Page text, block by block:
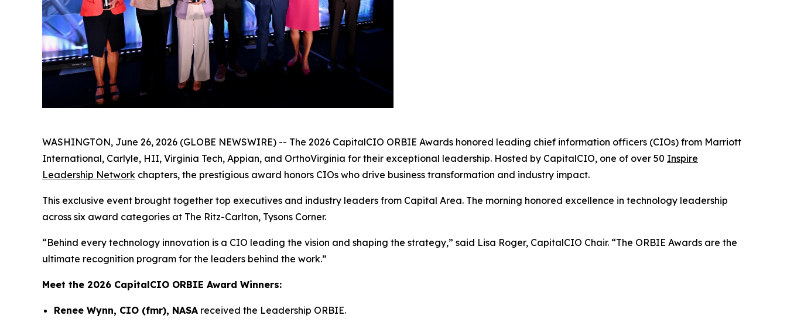
WASHINGTON, June 26, 2026 (GLOBE NEWSWIRE) -- The 2026 CapitalCIO ORBIE Awards honored leading chief information officers (CIOs) from Marriott
International, Carlyle, HII, Virginia Tech, Appian, and OrthoVirginia for their exceptional leadership. Hosted by CapitalCIO, one of over 50 Inspire
Leadership Network chapters, the prestigious award honors CIOs who drive business transformation and industry impact.
This exclusive event brought together top executives and industry leaders from Capital Area. The morning honored excellence in technology leadership
across six award categories at The Ritz-Carlton, Tysons Corner.
“Behind every technology innovation is a CIO leading the vision and shaping the strategy,” said Lisa Roger, CapitalCIO Chair. “The ORBIE Awards are the
ultimate recognition program for the leaders behind the work.”
Meet the 2026 CapitalCIO ORBIE Award Winners:
Renee Wynn, CIO (fmr), NASA received the Leadership ORBIE.